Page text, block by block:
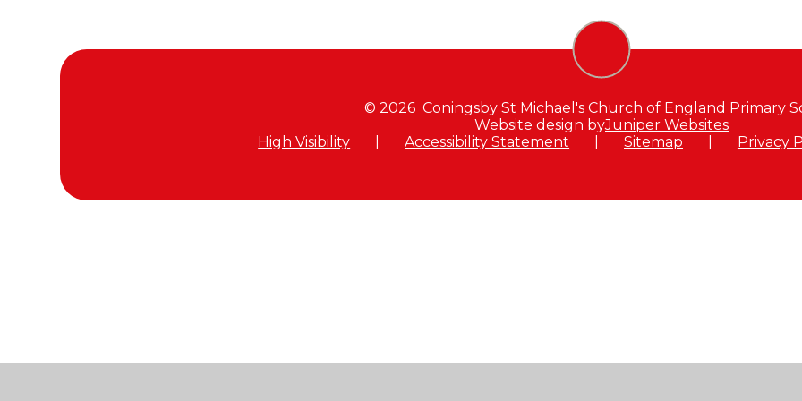
© 2026 Coningsby St Michael's Church of England Primary
Website design byJuniper Websites
High Visibility
Accessibility Statement Sitemap Privacy